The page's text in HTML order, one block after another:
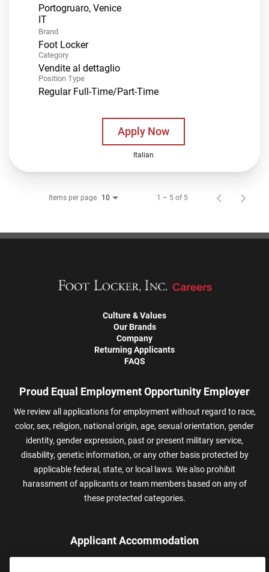
Portogruaro, Venice
Brand
Foot Locker
Category
Vendite al dettaglio
Position Type
Regular Full-Time/Part-Time
Apply Now
Italian
Items per page 10 1 – 5 of 5
Culture & Values
Our Brands
Company
Returning Applicants
FAQS
Proud Equal Employment Opportunity Employer
We review all applications for employment without regard to race,
color, sex, religion, national origin, age, sexual orientation, gender
identity, gender expression, past or present military service,
disability, genetic information, or any other basis protected by
applicable federal, state, or local laws. We also prohibit
harassment of applicants or team members based on any of
these protected categories.
Applicant Accommodation